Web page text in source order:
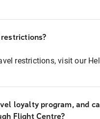
restrictions, visit our
loyalty program, and
Flight Centre?